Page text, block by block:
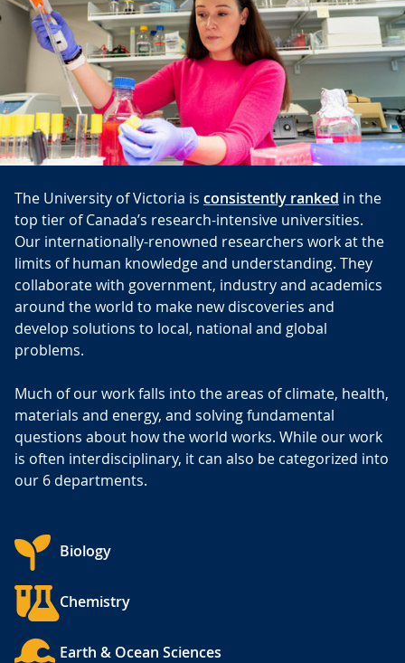
The University of Victoria is consistently ranked in the
top tier of Canada’s research-intensive universities.
Our internationally-renowned researchers work at the
limits of human knowledge and understanding. They
collaborate with government, industry and academics
around the world to make new discoveries and
develop solutions to local, national and global
problems.
Much of our work falls into the areas of climate, health,
materials and energy, and solving fundamental
questions about how the world works. While our work
is often interdisciplinary, it can also be categorized into
our 6 departments.
Biology
Chemistry
Earth & Ocean Sciences